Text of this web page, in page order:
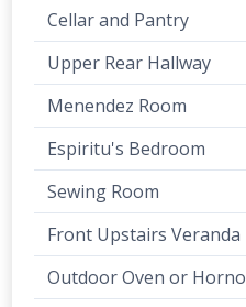
Cellar and Pantry
Upper Rear Hallway
Menendez Room
Espiritu's Bedroom
Sewing Room
Front Upstairs Veranda
Outdoor Oven or Horno